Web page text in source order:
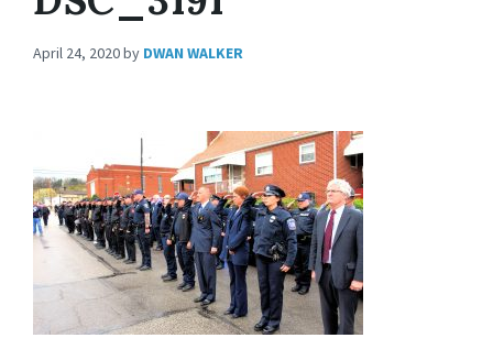
April 24, 2020by DWAN WALKER